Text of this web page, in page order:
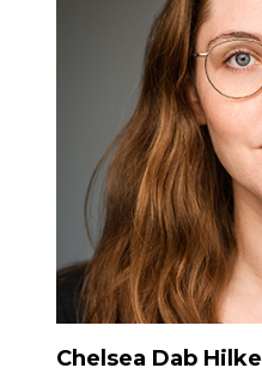
Chelsea Dab Hilke